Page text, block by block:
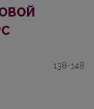
138-148